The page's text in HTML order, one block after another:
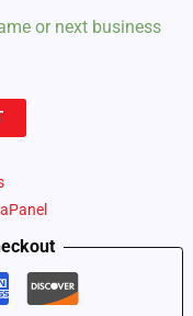
or next business